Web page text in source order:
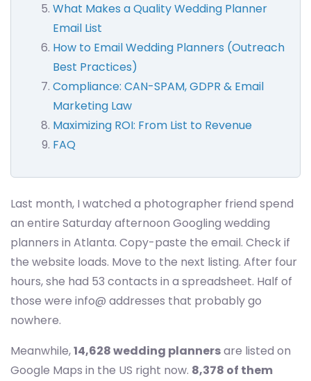
What Makes a Quality Wedding Planner
Email List
How to Email Wedding Planners (Outreach
Best Practices)
Compliance: CAN-SPAM, GDPR & Email
Marketing Law
Maximizing ROI: From List to Revenue
FAQ
Last month, I watched a photographer friend spend
an entire Saturday afternoon Googling wedding
planners in Atlanta. Copy-paste the email. Check if
the website loads. Move to the next listing. After four
hours, she had 53 contacts in a spreadsheet. Half of
those were info@ addresses that probably go
nowhere.
Meanwhile,14,628 wedding plannersare listed on
Google Maps in the US right now. 8,378 of them